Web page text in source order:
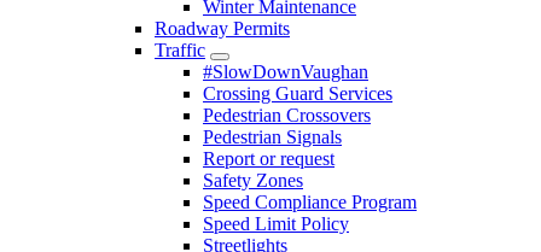
Winter Maintenance
Roadway Permits
Traffic
#SlowDownVaughan
Crossing Guard Services
Pedestrian Crossovers
Pedestrian Signals
Report or request
Safety Zones
Speed Compliance Program
Speed Limit Policy
Streetlights